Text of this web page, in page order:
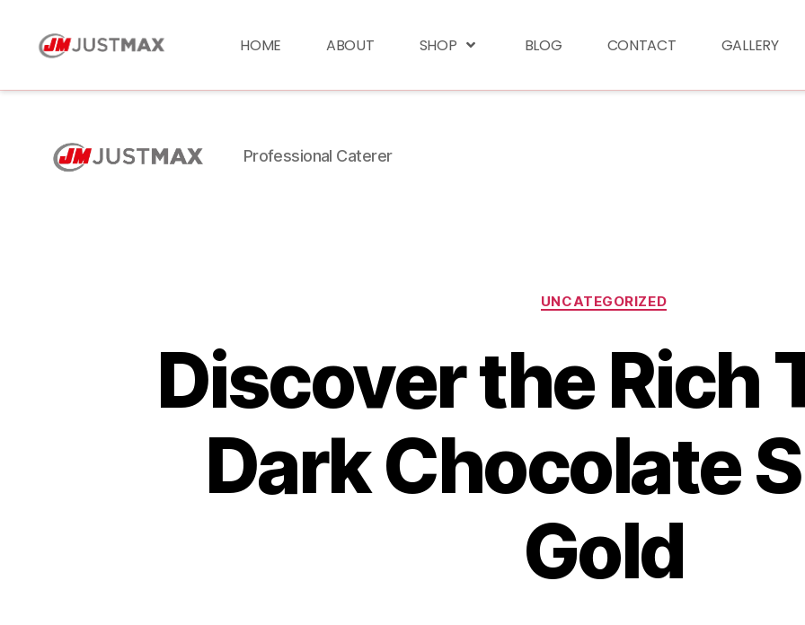
HOME ABOUT SHOP BLOG CONTACT GALLERY
Professional Caterer
UNCATEGORIZED
Discover the Rich
Dark Chocolate
Gold